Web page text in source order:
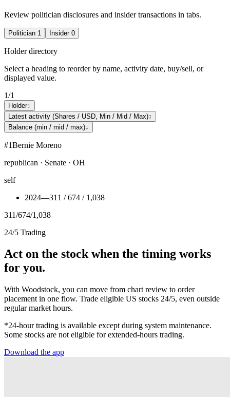
Review politician disclosures and insider transactions in tabs.
Politician 1 Insider 0
Holder directory
Select a heading to reorder by name, activity date, buy/sell, or
displayed value.
1/1
Holder↕
Latest activity (Shares / USD, Min / Mid / Max)↕
Balance (min / mid / max)↓
#1Bernie Moreno
republican · Senate · OH
self
2024—311 / 674 / 1,038
311/674/1,038
24/5 Trading
Act on the stock when the timing works
for you.
With Woodstock, you can move from chart review to order
placement in one flow. Trade eligible US stocks 24/5, even outside
regular market hours.
*24-hour trading is available except during system maintenance.
Some stocks are not eligible for extended-hours trading.
Download the app